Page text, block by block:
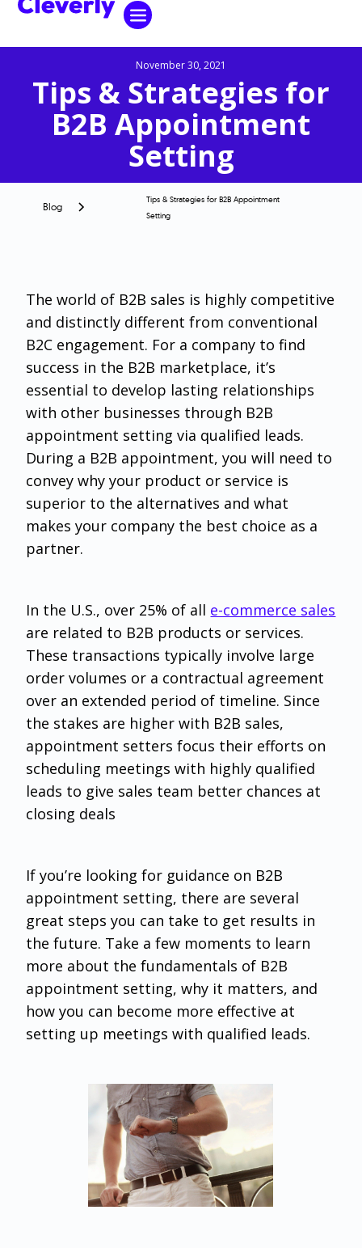
November 30, 2021
Tips & Strategies for
B2B Appointment
Setting
Blog
Tips & Strategies for B2B Appointment
Setting
The world of B2B sales is highly competitive
and distinctly different from conventional
B2C engagement. For a company to find
success in the B2B marketplace, it’s
essential to develop lasting relationships
with other businesses through B2B
appointment setting via qualified leads.
During a B2B appointment, you will need to
convey why your product or service is
superior to the alternatives and what
makes your company the best choice as a
partner.
In the U.S., over 25% of all e-commerce sales
are related to B2B products or services.
These transactions typically involve large
order volumes or a contractual agreement
over an extended period of timeline. Since
the stakes are higher with B2B sales,
appointment setters focus their efforts on
scheduling meetings with highly qualified
leads to give sales team better chances at
closing deals
If you’re looking for guidance on B2B
appointment setting, there are several
great steps you can take to get results in
the future. Take a few moments to learn
more about the fundamentals of B2B
appointment setting, why it matters, and
how you can become more effective at
setting up meetings with qualified leads.